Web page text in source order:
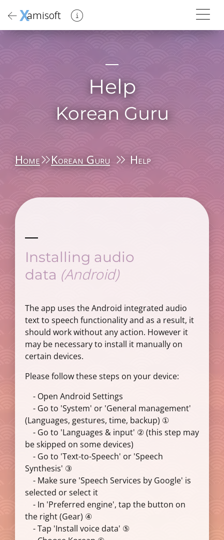
Xamisoft
Help
Korean Guru
Home Korean Guru Help
Installing audio
data (Android)
The app uses the Android integrated audio
text to speech functionality and as a result, it
should work without any action. However it
may be necessary to install it manually on
certain devices.
Please follow these steps on your device:
- Open Android Settings
- Go to 'System' or 'General management'
(Languages, gestures, time, backup) ①
- Go to 'Languages & input' ② (this step may
be skipped on some devices)
- Go to 'Text-to-Speech' or 'Speech
Synthesis' ③
- Make sure 'Speech Services by Google' is
selected or select it
- In 'Preferred engine', tap the button on
the right (Gear) ④
- Tap 'Install voice data' ⑤